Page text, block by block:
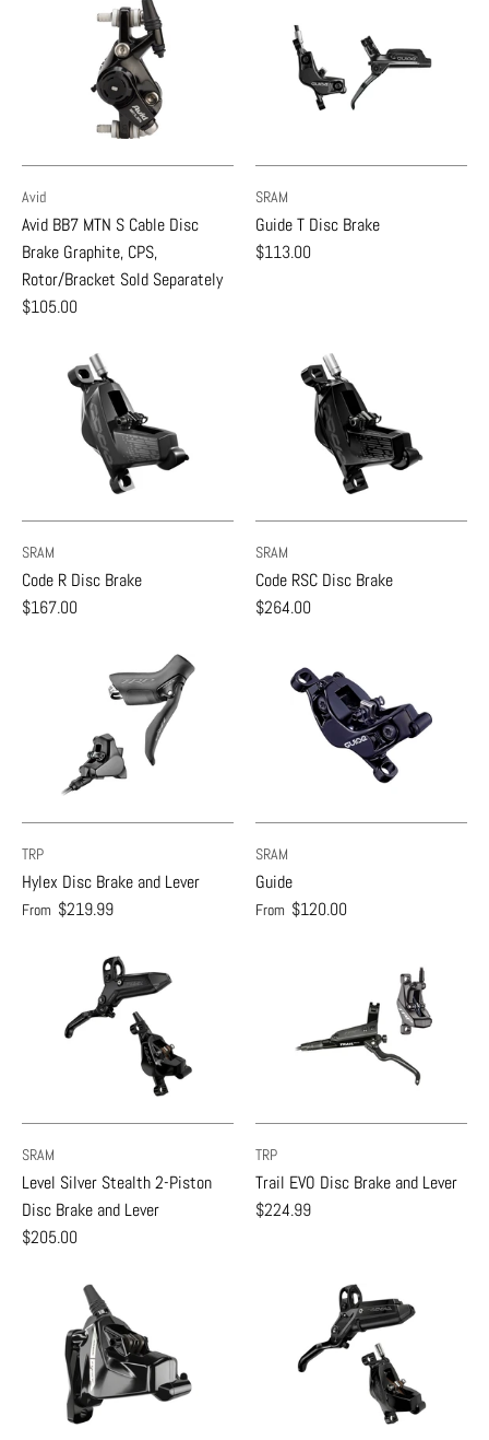
Avid
Avid BB7 MTN S Cable Disc
Brake Graphite, CPS,
Rotor/Bracket Sold Separately
$105.00
SRAM
Guide T Disc Brake
$113.00
SRAM
Code R Disc Brake
$167.00
SRAM
Code RSC Disc Brake
$264.00
TRP
Hylex Disc Brake and Lever
From $219.99
SRAM
Guide
From $120.00
SRAM
Level Silver Stealth 2-Piston
Disc Brake and Lever
$205.00
TRP
Trail EVO Disc Brake and Lever
$224.99